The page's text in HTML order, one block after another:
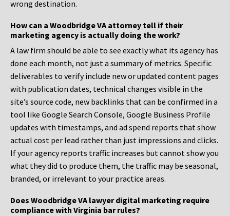
wrong destination.
How can a Woodbridge VA attorney tell if their
marketing agency is actually doing the work?
A law firm should be able to see exactly what its agency has
done each month, not just a summary of metrics. Specific
deliverables to verify include new or updated content pages
with publication dates, technical changes visible in the
site’s source code, new backlinks that can be confirmed in a
tool like Google Search Console, Google Business Profile
updates with timestamps, and ad spend reports that show
actual cost per lead rather than just impressions and clicks.
If your agency reports traffic increases but cannot show you
what they did to produce them, the traffic may be seasonal,
branded, or irrelevant to your practice areas.
Does Woodbridge VA lawyer digital marketing require
compliance with Virginia bar rules?